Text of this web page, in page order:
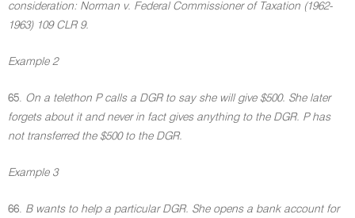
consideration: Norman v. Federal Commissioner of Taxation (1962-
1963) 109 CLR 9.
Example 2
65. On a telethon P calls a DGR to say she will give $500. She later
forgets about it and never in fact gives anything to the DGR. P has
not transferred the $500 to the DGR.
Example 3
66. B wants to help a particular DGR. She opens a bank account for